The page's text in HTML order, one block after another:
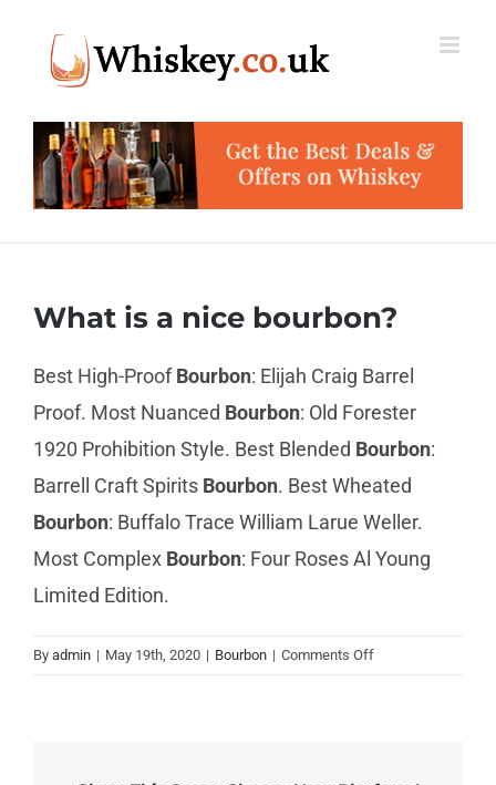
content
What is a nice bourbon?
Best High-ProofBourbon: Elijah Craig Barrel
Proof. Most Nuanced Bourbon: Old Forester
1920 Prohibition Style. Best Blended Bourbon:
Barrell Craft Spirits Bourbon. Best Wheated
Bourbon: Buffalo Trace William Larue Weller.
Most Complex Bourbon: Four Roses Al Young
Limited Edition.
By admin | May 19th, 2020 | Bourbon | Comments Offon